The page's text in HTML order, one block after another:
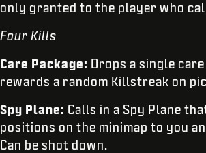
only granted to the player who
Four Kills
Care Package: Drops a single
rewards a random Killstreak on
Spy Plane: Calls in a Spy Plane
positions on the minimap to you
Can be shot down.